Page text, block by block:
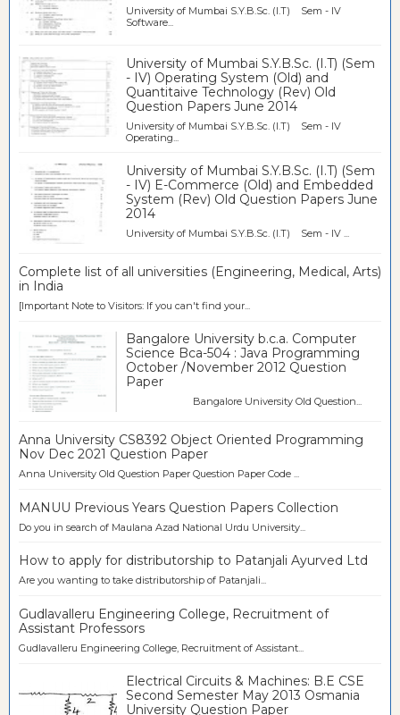
University of Mumbai S.Y.B.Sc. (I.T) Sem - IV
Software...
University of Mumbai S.Y.B.Sc. (I.T) (Sem
- IV) Operating System (Old) and
Quantitaive Technology (Rev) Old
Question Papers June 2014
University of Mumbai S.Y.B.Sc. (I.T) Sem - IV
Operating...
University of Mumbai S.Y.B.Sc. (I.T) (Sem
- IV) E-Commerce (Old) and Embedded
System (Rev) Old Question Papers June
2014
University of Mumbai S.Y.B.Sc. (I.T) Sem - IV ...
Complete list of all universities (Engineering, Medical, Arts)
in India
[Important Note to Visitors: If you can't find your...
Bangalore University b.c.a. Computer
Science Bca-504 : Java Programming
October /November 2012 Question
Paper
Bangalore University Old Question...
Anna University CS8392 Object Oriented Programming
Nov Dec 2021 Question Paper
Anna University Old Question Paper Question Paper Code ...
MANUU Previous Years Question Papers Collection
Do you in search of Maulana Azad National Urdu University...
How to apply for distributorship to Patanjali Ayurved Ltd
Are you wanting to take distributorship of Patanjali...
Gudlavalleru Engineering College, Recruitment of
Assistant Professors
Gudlavalleru Engineering College, Recruitment of Assistant...
Electrical Circuits & Machines: B.E CSE
Second Semester May 2013 Osmania
University Question Paper